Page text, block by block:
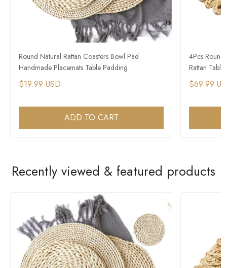
Round Natural Rattan Coasters Bowl Pad
Handmade Placemats Table Padding
$19.99 USD
ADD TO CART
4Pcs
Rattan
$69.99
Recently viewed & featured products